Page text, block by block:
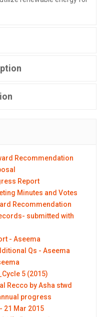
Recommendation
Report
Minutes and Votes
Recommendation
submitted with
- Aseema
Qs - Aseema
5 (2015)
Recco by Asha stwd
progress
21 Mar 2015